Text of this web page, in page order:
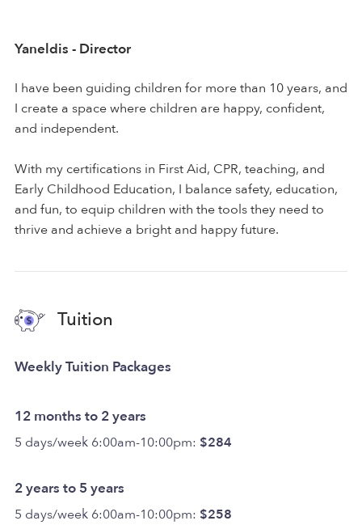
Yaneldis - Director
I have been guiding children for more than 10 years, and
I create a space where children are happy, confident,
and independent.
With my certifications in First Aid, CPR, teaching, and
Early Childhood Education, I balance safety, education,
and fun, to equip children with the tools they need to
thrive and achieve a bright and happy future.
Tuition
Weekly Tuition Packages
12 months to 2 years
5 days/week 6:00am-10:00pm: $284
2 years to 5 years
5 days/week 6:00am-10:00pm: $258